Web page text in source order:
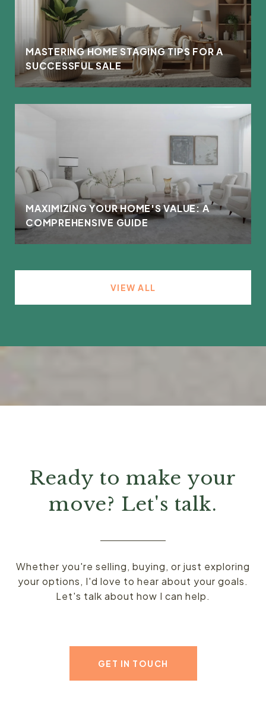
MASTERING HOME STAGING TIPS FOR A
SUCCESSFUL SALE
MAXIMIZING YOUR HOME'S VALUE: A
COMPREHENSIVE GUIDE
VIEW ALL
Ready to make your
move? Let's talk.
Whether you're selling, buying, or just exploring
your options, I'd love to hear about your goals.
Let's talk about how I can help.
GET IN TOUCH